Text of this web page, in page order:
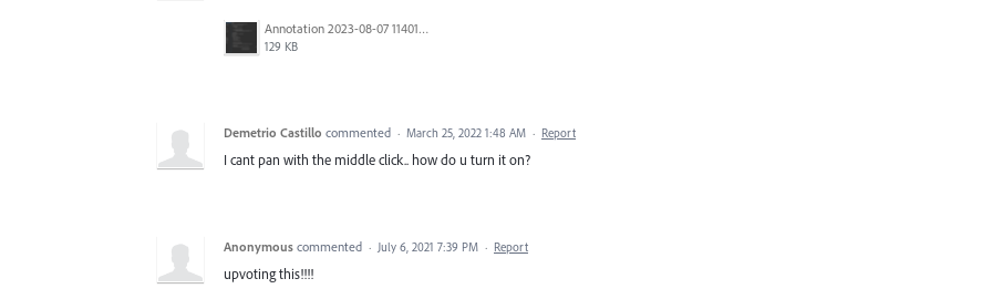
Annotation 2023-08-07 114010.png
129 KB
Demetrio Castillo commented · March 25, 2022 1:48 AM · Report
I cant pan with the middle click.. how do u turn it on?
Anonymous commented · July 6, 2021 7:39 PM · Report
upvoting this!!!!